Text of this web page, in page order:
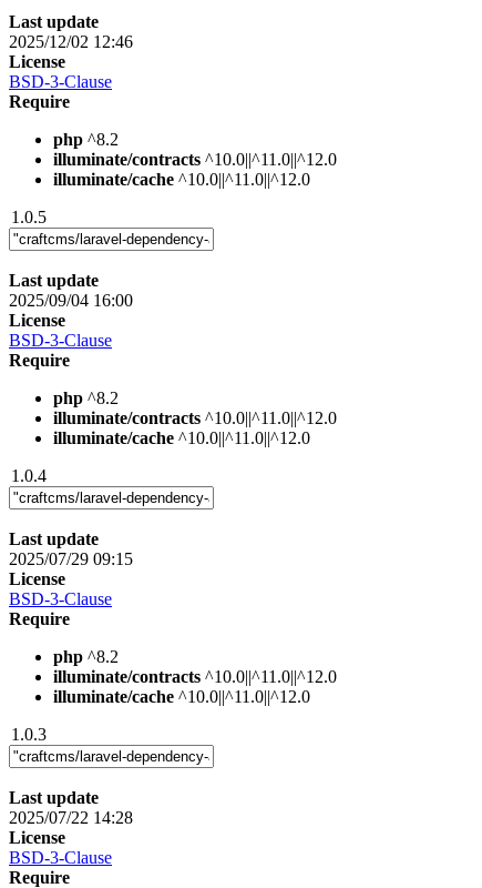
Last update
2025/12/02 12:46
License
BSD-3-Clause
Require
php ^8.2
illuminate/contracts ^10.0||^11.0||^12.0
illuminate/cache ^10.0||^11.0||^12.0
1.0.5
Last update
2025/09/04 16:00
License
BSD-3-Clause
Require
php ^8.2
illuminate/contracts ^10.0||^11.0||^12.0
illuminate/cache ^10.0||^11.0||^12.0
1.0.4
Last update
2025/07/29 09:15
License
BSD-3-Clause
Require
php ^8.2
illuminate/contracts ^10.0||^11.0||^12.0
illuminate/cache ^10.0||^11.0||^12.0
1.0.3
Last update
2025/07/22 14:28
License
BSD-3-Clause
Require